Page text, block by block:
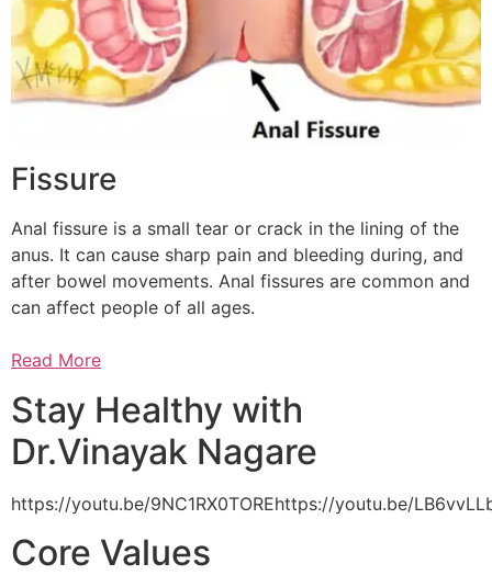
Fissure
Anal fissure is a small tear or crack in the lining of the
anus. It can cause sharp pain and bleeding during, and
after bowel movements. Anal fissures are common and
can affect people of all ages.
Read More
Stay Healthy with
Dr.Vinayak Nagare
https://youtu.be/9NC1RX0TOREhttps://youtu.be/
Core Values